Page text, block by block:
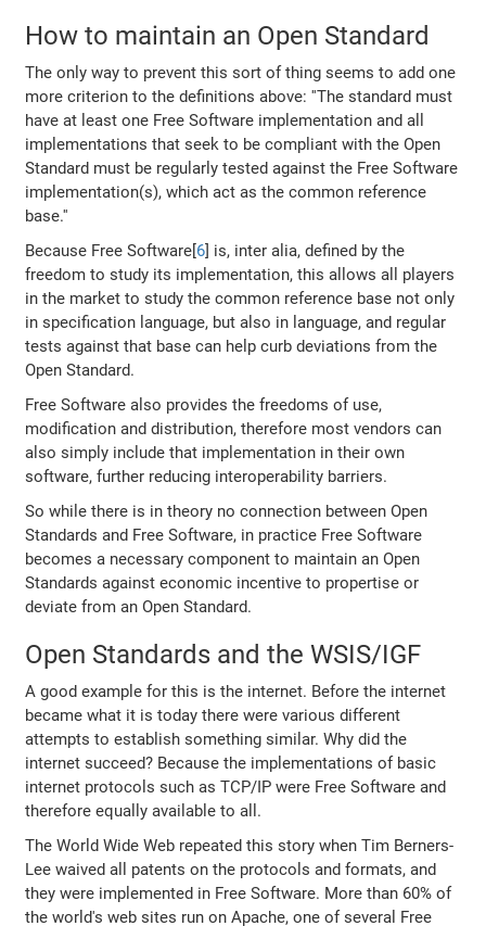
How to maintain an Open Standard
The only way to prevent this sort of thing seems to add one
more criterion to the definitions above: ''The standard must
have at least one Free Software implementation and all
implementations that seek to be compliant with the Open
Standard must be regularly tested against the Free Software
implementation(s), which act as the common reference
base.''
Because Free Software[ 6 ] is, inter alia, defined by the
freedom to study its implementation, this allows all players
in the market to study the common reference base not only
in specification language, but also in language, and regular
tests against that base can help curb deviations from the
Open Standard.
Free Software also provides the freedoms of use,
modification and distribution, therefore most vendors can
also simply include that implementation in their own
software, further reducing interoperability barriers.
So while there is in theory no connection between Open
Standards and Free Software, in practice Free Software
becomes a necessary component to maintain an Open
Standards against economic incentive to propertise or
deviate from an Open Standard.
Open Standards and the WSIS/IGF
A good example for this is the internet. Before the internet
became what it is today there were various different
attempts to establish something similar. Why did the
internet succeed? Because the implementations of basic
internet protocols such as TCP/IP were Free Software and
therefore equally available to all.
The World Wide Web repeated this story when Tim Berners-
Lee waived all patents on the protocols and formats, and
they were implemented in Free Software. More than 60% of
the world's web sites run on Apache, one of several Free